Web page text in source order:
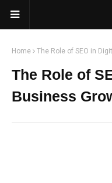
Home The Role of SEO in
The Role of
Business